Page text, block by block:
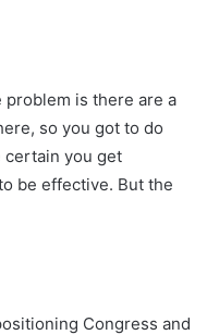
is there are a
so you got to do
certain you get
be effective. But the
Congress and